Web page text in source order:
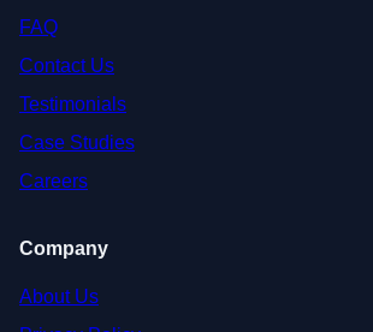
FAQ
Contact Us
Testimonials
Case Studies
Careers
Company
About Us